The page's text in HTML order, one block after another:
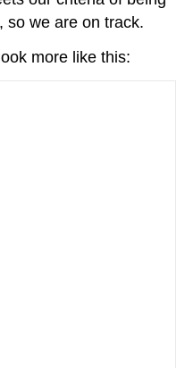
so we are on track.
more like this: